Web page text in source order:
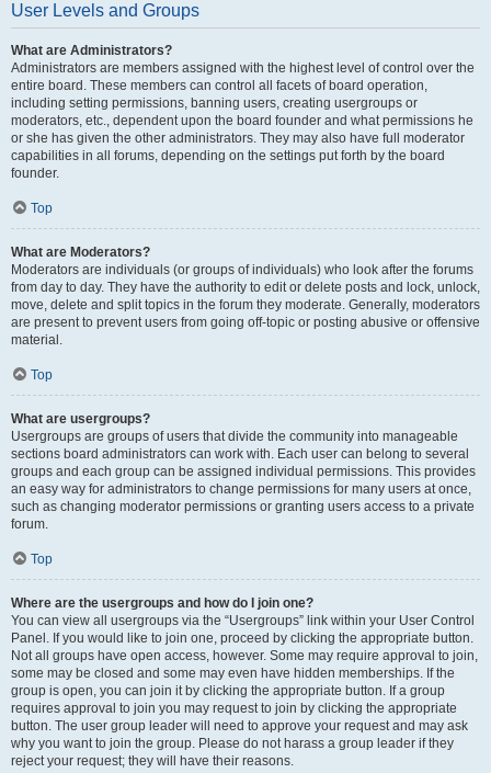
User Levels and Groups
What are Administrators?
Administrators are members assigned with the highest level of control over the
entire board. These members can control all facets of board operation,
including setting permissions, banning users, creating usergroups or
moderators, etc., dependent upon the board founder and what permissions he
or she has given the other administrators. They may also have full moderator
capabilities in all forums, depending on the settings put forth by the board
founder.
Top
What are Moderators?
Moderators are individuals (or groups of individuals) who look after the forums
from day to day. They have the authority to edit or delete posts and lock, unlock,
move, delete and split topics in the forum they moderate. Generally, moderators
are present to prevent users from going off-topic or posting abusive or offensive
material.
Top
What are usergroups?
Usergroups are groups of users that divide the community into manageable
sections board administrators can work with. Each user can belong to several
groups and each group can be assigned individual permissions. This provides
an easy way for administrators to change permissions for many users at once,
such as changing moderator permissions or granting users access to a private
forum.
Top
Where are the usergroups and how do I join one?
You can view all usergroups via the “Usergroups” link within your User Control
Panel. If you would like to join one, proceed by clicking the appropriate button.
Not all groups have open access, however. Some may require approval to join,
some may be closed and some may even have hidden memberships. If the
group is open, you can join it by clicking the appropriate button. If a group
requires approval to join you may request to join by clicking the appropriate
button. The user group leader will need to approve your request and may ask
why you want to join the group. Please do not harass a group leader if they
reject your request; they will have their reasons.